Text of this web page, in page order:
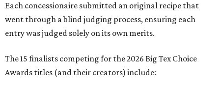
Each concessionaire submitted an original recipe that
went through a blind judging process, ensuring each
entry was judged solely on its own merits.
The 15 finalists competing for the 2026 Big Tex Choice
Awards titles (and their creators) include: